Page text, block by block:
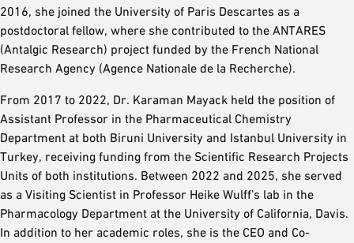
2016, she joined the University of Paris Descartes as a
postdoctoral fellow, where she contributed to the ANTARES
(Antalgic Research) project funded by the French National
Research Agency (Agence Nationale de la Recherche).
From 2017 to 2022, Dr. Karaman Mayack held the position of
Assistant Professor in the Pharmaceutical Chemistry
Department at both Biruni University and Istanbul University in
Turkey, receiving funding from the Scientific Research Projects
Units of both institutions. Between 2022 and 2025, she served
as a Visiting Scientist in Professor Heike Wulff’s lab in the
Pharmacology Department at the University of California, Davis.
In addition to her academic roles, she is the CEO and Co-